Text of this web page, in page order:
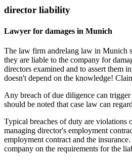
director liability
Lawyer for damages in Munich
The law firm andrelang law in Munich
they are liable to the company for
directors examined and to assert them
doesn't depend on the knowledge!
Any breach of due diligence can
should be noted that case law can
Typical breaches of duty are violations
managing director's employment
employment contract and the
company on the requirements for the